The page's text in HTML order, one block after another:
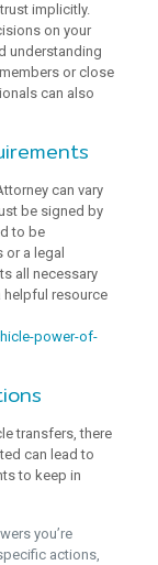
implicitly.
on your
understanding
or close
can also
can vary
be signed by
to be
a legal
all necessary
helpful resource
power-of-
transfers, there
can lead to
to keep in
you’re
actions,